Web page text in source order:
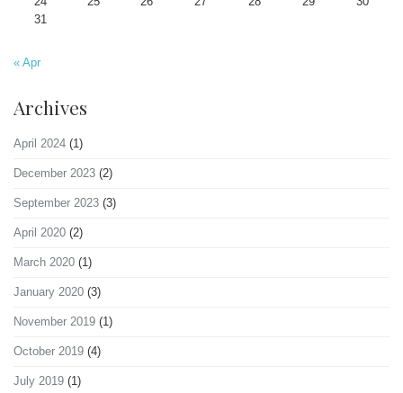
31
« Apr
Archives
April 2024 (1)
December 2023 (2)
September 2023 (3)
April 2020 (2)
March 2020 (1)
January 2020 (3)
November 2019 (1)
October 2019 (4)
July 2019 (1)